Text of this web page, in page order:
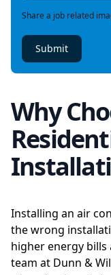
Share a job related
Submit
Why
Installing an air
the wrong
higher energy
team at Dunn &